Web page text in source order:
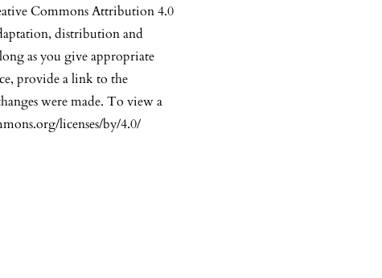
Commons Attribution 4.0
distribution and
as you give appropriate
provide a link to the
were made. To view a
licenses/by/4.0/